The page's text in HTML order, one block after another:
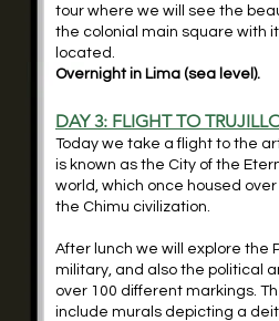
tour where we will see the
the colonial main square with
located.
Overnight in Lima (sea level).
DAY 3: FLIGHT TO
Today we take a flight to the
is known as the City of the
world, which once housed
the Chimu civilization.
After lunch we will explore the
military, and also the political
over 100 different markings.
include murals depicting a